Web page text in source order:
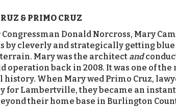
& PRIMO CRUZ
Donald Norcross, Mary
by cleverly and strategically getting
Mary was the architect and
operation back in 2008. It was one of
history. When Mary wed Primo Cruz,
for Lambertville, they became an
their home base in Burlington